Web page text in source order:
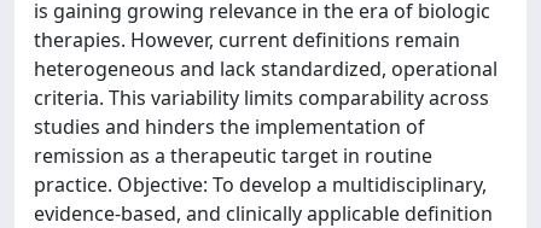
is gaining growing relevance in the era of biologic
therapies. However, current definitions remain
heterogeneous and lack standardized, operational
criteria. This variability limits comparability across
studies and hinders the implementation of
remission as a therapeutic target in routine
practice. Objective: To develop a multidisciplinary,
evidence-based, and clinically applicable definition